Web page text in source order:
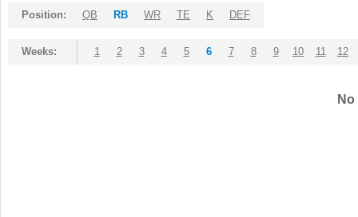
Position: QB RB WR TE K DEF
Weeks: 1 2 3 4 5 6 7 8 9 10 11 12